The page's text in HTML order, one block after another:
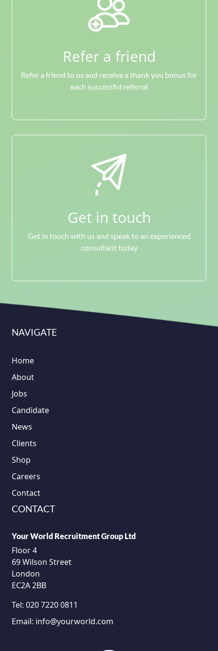
Refer a friend
Refer a friend to us and receive a thank you bonus for
each successful referral
Get in touch
Get in touch with us and speak to an experienced
consultant today
NAVIGATE
Home
About
Jobs
Candidate
News
Clients
Shop
Careers
Contact
CONTACT
Your World Recruitment Group Ltd
Floor 4
69 Wilson Street
London
EC2A 2BB
Tel: 020 7220 0811
Email: info@yourworld.com